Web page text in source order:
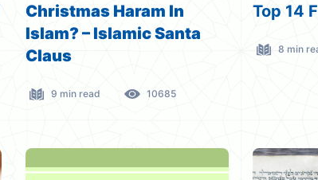
Christmas Haram In
Islam? – Islamic Santa
Claus
9 min read 10685
Top 14
8 min